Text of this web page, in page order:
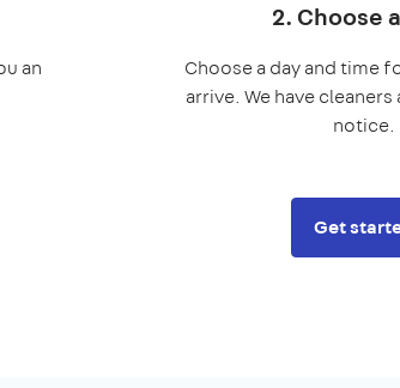
an
2. Choose
Choose a day and time
arrive. We have
notice.
Get